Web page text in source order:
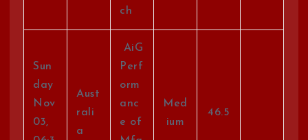
ch
Sun
day
Nov
03,
Aust
rali
a
AiG
Perf
orm
anc
e of
Med
ium
46.5